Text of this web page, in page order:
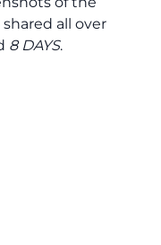
all over
8 DAYS.